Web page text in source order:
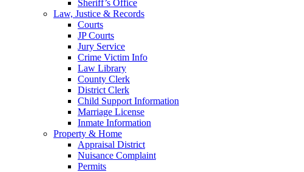
Sheriff’s Office
Law, Justice & Records
Courts
JP Courts
Jury Service
Crime Victim Info
Law Library
County Clerk
District Clerk
Child Support Information
Marriage License
Inmate Information
Property & Home
Appraisal District
Nuisance Complaint
Permits